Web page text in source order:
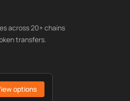
across 20+ chains
transfers.
options